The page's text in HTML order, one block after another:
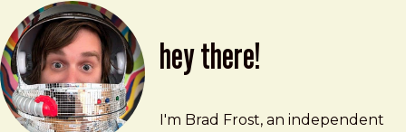
hey there!
Brad Frost
brad@bradfrost.com
I'm Brad Frost, an independent